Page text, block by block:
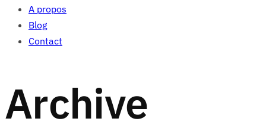
A propos
Blog
Contact
Archive